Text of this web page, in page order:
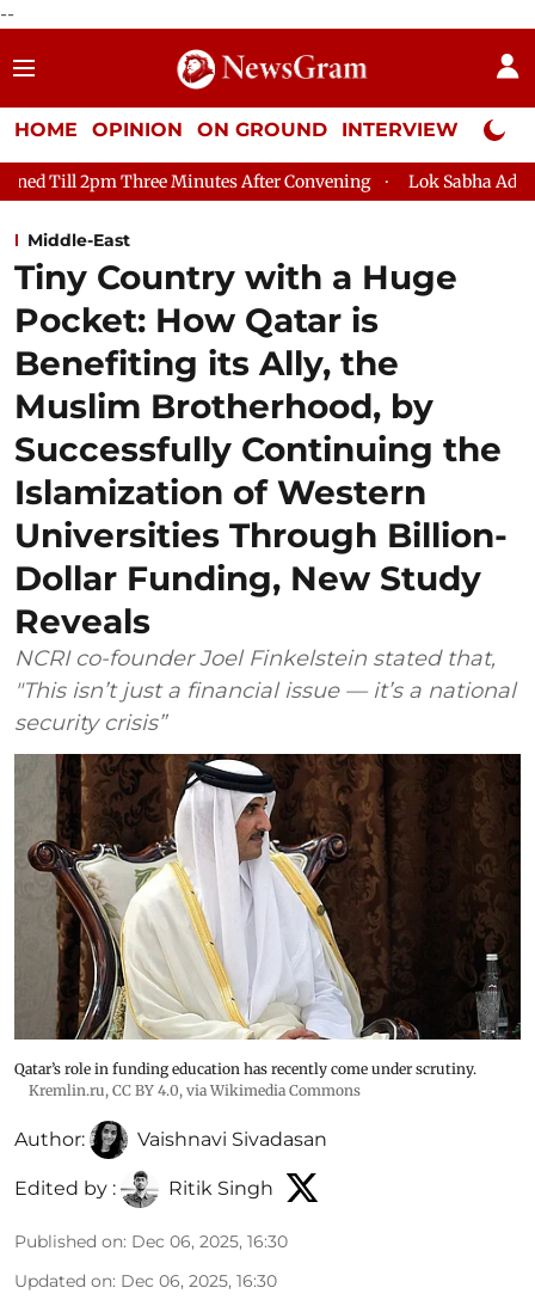
--
HOME OPINION ON GROUND INTERVIEW Neta
Minutes After Convening Lok Sabha Adjourned Till August 7,
Middle-East
Tiny Country with a Huge
Pocket: How Qatar is
Benefiting its Ally, the
Muslim Brotherhood, by
Successfully Continuing the
Islamization of Western
Universities Through Billion-
Dollar Funding, New Study
Reveals
NCRI co-founder Joel Finkelstein stated that,
"This isn’t just a financial issue — it’s a national
security crisis”
Qatar’s role in funding education has recently come under scrutiny.
Kremlin.ru, CC BY 4.0, via Wikimedia Commons
Author: Vaishnavi Sivadasan
Edited by : Ritik Singh
Published on: Dec 06, 2025, 16:30
Updated on: Dec 06, 2025, 16:30